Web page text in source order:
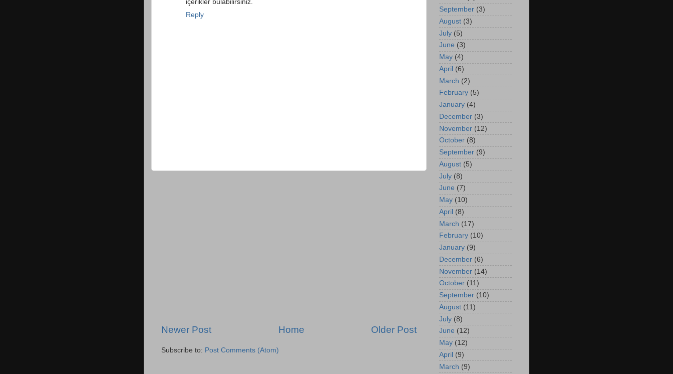
içerikler bulabilirsiniz.
Reply
Newer Post Older Post
Home
Subscribe to: Post Comments (Atom)
September (3)
August (3)
July (5)
June (3)
May (4)
April (6)
March (2)
February (5)
January (4)
December (3)
November (12)
October (8)
September (9)
August (5)
July (8)
June (7)
May (10)
April (8)
March (17)
February (10)
January (9)
December (6)
November (14)
October (11)
September (10)
August (11)
July (8)
June (12)
May (12)
April (9)
March (9)